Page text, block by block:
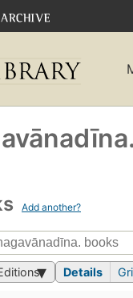
Add another?
Details